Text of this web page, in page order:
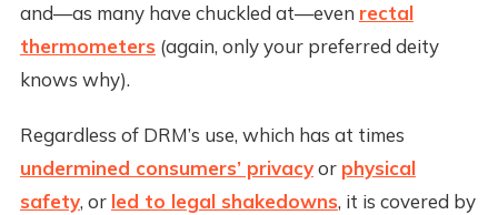
and—as many have chuckled at—even rectal
thermometers (again, only your preferred deity
knows why).
Regardless of DRM’s use, which has at times
undermined consumers’ privacyor physical
safety, or led to legal shakedowns, it is covered by